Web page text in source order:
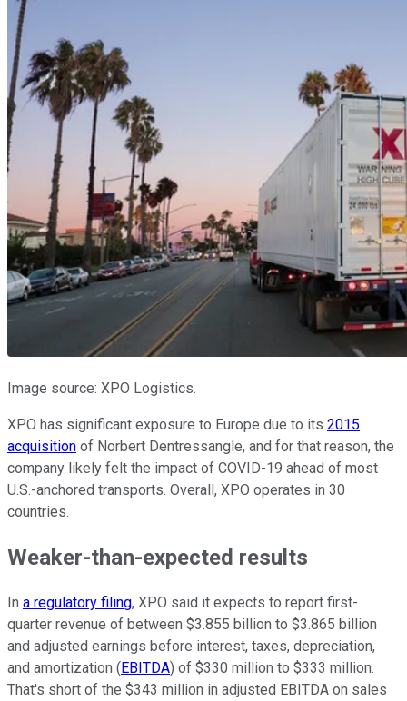
Image source: XPO Logistics.
XPO has significant exposure to Europe due to its 2015
acquisition of Norbert Dentressangle, and for that reason, the
company likely felt the impact of COVID-19 ahead of most
U.S.-anchored transports. Overall, XPO operates in 30
countries.
Weaker-than-expected results
In a regulatory filing, XPO said it expects to report first-
quarter revenue of between $3.855 billion to $3.865 billion
and adjusted earnings before interest, taxes, depreciation,
and amortization (EBITDA) of $330 million to $333 million.
That's short of the $343 million in adjusted EBITDA on sales